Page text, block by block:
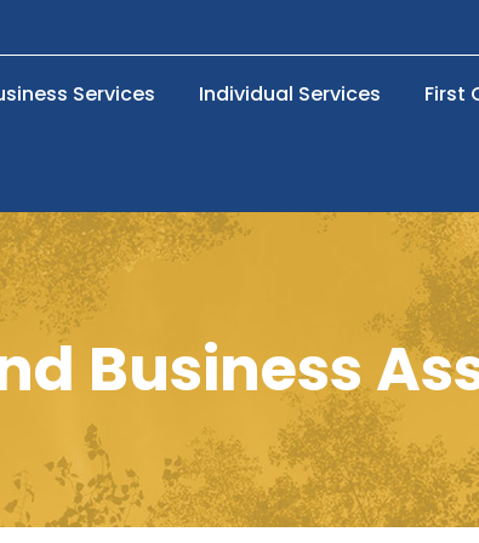
Services Individual Services First
Business